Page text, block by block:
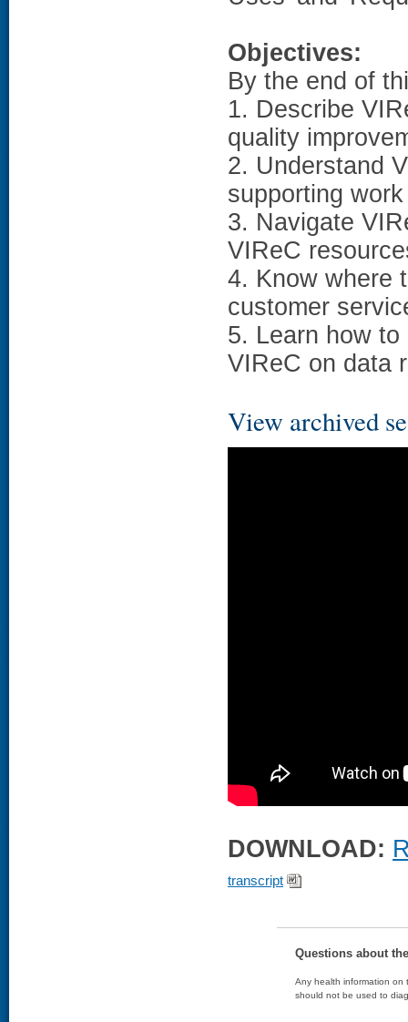
Objectives:
By the end of
1. Describe
quality
2. Understand
supporting
3. Navigate
VIReC
4. Know where
customer
5. Learn how
VIReC on data
View archived
DOWNLOAD:
transcript
Questions about
Any health information on
should not be used to